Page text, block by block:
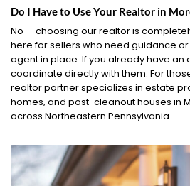
Do I Have to Use Your Realtor in
No — choosing our realtor is
here for sellers who need guidance
agent in place. If you already have an
coordinate directly with them. For
realtor partner specializes in estate
homes, and post-cleanout houses in
across Northeastern Pennsylvania.